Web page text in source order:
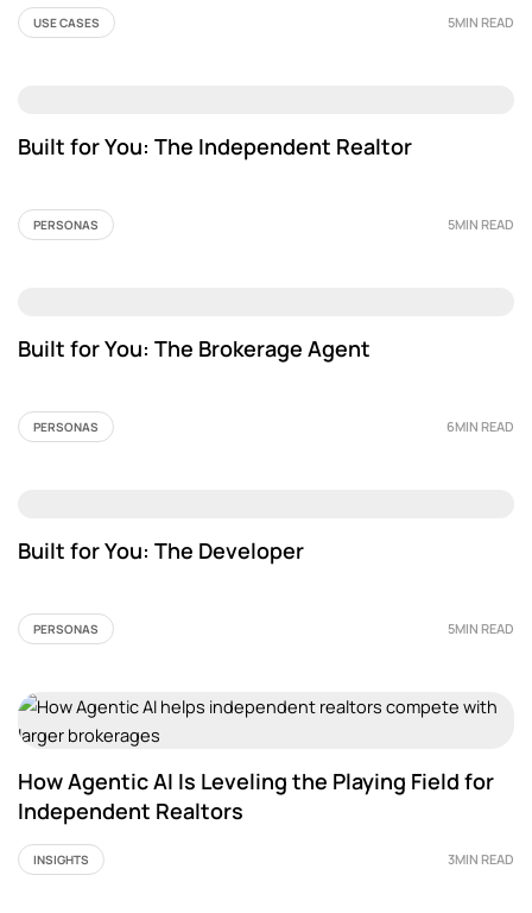
USE CASES 5MIN READ
Built for You: The Independent Realtor
PERSONAS 5MIN READ
Built for You: The Brokerage Agent
PERSONAS 6MIN READ
Built for You: The Developer
PERSONAS 5MIN READ
How Agentic AI Is Leveling the Playing Field for
Independent Realtors
INSIGHTS 3MIN READ